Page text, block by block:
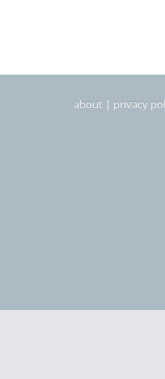
about | privacy